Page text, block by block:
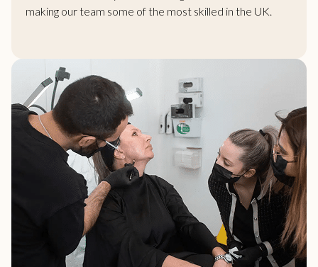
making our team some of the most skilled in the UK.